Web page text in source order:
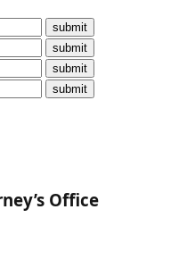
Office